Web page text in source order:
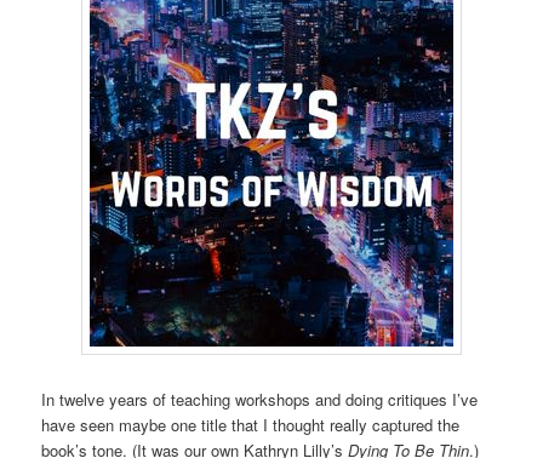
In twelve years of teaching workshops and doing critiques I’ve
have seen maybe one title that I thought really captured the
book’s tone. (It was our own Kathryn Lilly’sDying To Be Thin.)